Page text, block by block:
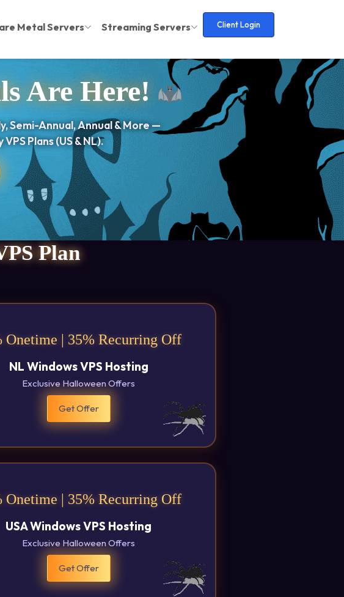
Metal Servers Streaming Servers Client Login
Are Here!
Semi-Annual, Annual & More —
Plans (US & NL).
Plan
Onetime | 35% Recurring Off
NL Windows VPS Hosting
Exclusive Halloween Offers
Get Offer
Onetime | 35% Recurring Off
USA Windows VPS Hosting
Exclusive Halloween Offers
Get Offer